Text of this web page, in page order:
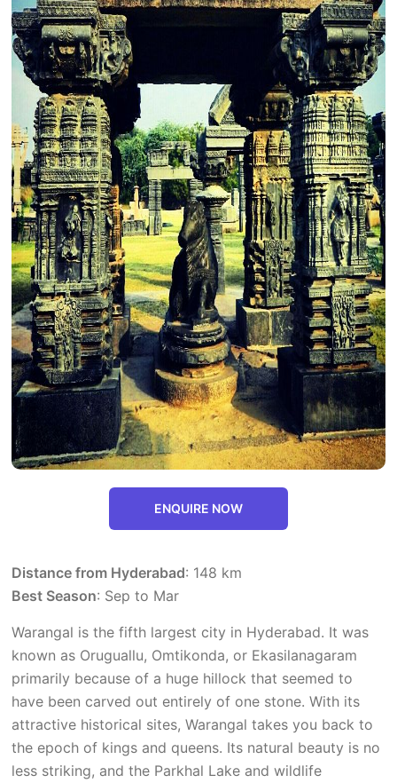
ENQUIRE NOW
Distance from Hyderabad: 148 km
Best Season: Sep to Mar
Warangal is the fifth largest city in Hyderabad. It was
known as Oruguallu, Omtikonda, or Ekasilanagaram
primarily because of a huge hillock that seemed to
have been carved out entirely of one stone. With its
attractive historical sites, Warangal takes you back to
the epoch of kings and queens. Its natural beauty is no
less striking, and the Parkhal Lake and wildlife